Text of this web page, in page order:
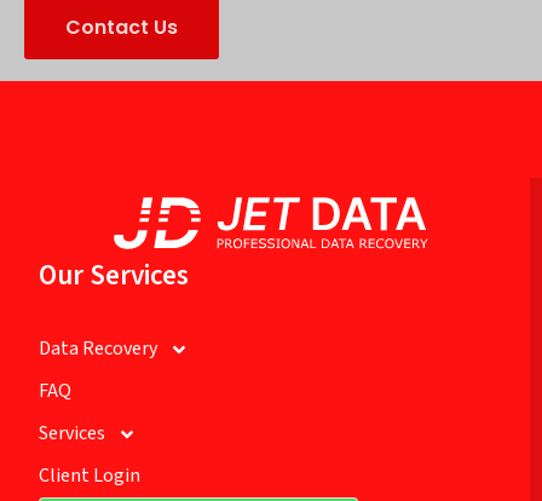
Contact Us
Our Services
Data Recovery
FAQ
Services
Client Login